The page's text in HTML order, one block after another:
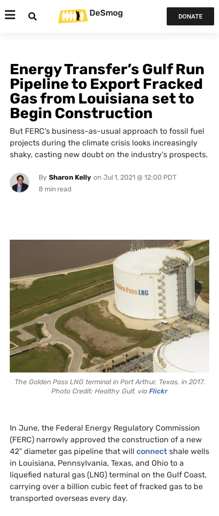
DeSmog DONATE
Energy Transfer’s Gulf Run
Pipeline to Export Fracked
Gas from Louisiana set to
Begin Construction
But FERC’s business-as-usual approach to fossil fuel
projects during the climate crisis looks increasingly
shaky, casting new doubt on the industry’s prospects.
By Sharon Kelly on Jul 1, 2021 @ 12:00 PDT
The Golden Pass LNG terminal in Port Arthur, Texas, in 2017.
Photo Credit: Healthy Gulf, via Flickr
In June, the Federal Energy Regulatory Commission
(FERC) narrowly approved the construction of a new
42” diameter gas pipeline that will connect shale wells
in Louisiana, Pennsylvania, Texas, and Ohio to a
liquefied natural gas (LNG) terminal on the Gulf Coast,
carrying over a billion cubic feet of fracked gas to be
transported overseas every day.